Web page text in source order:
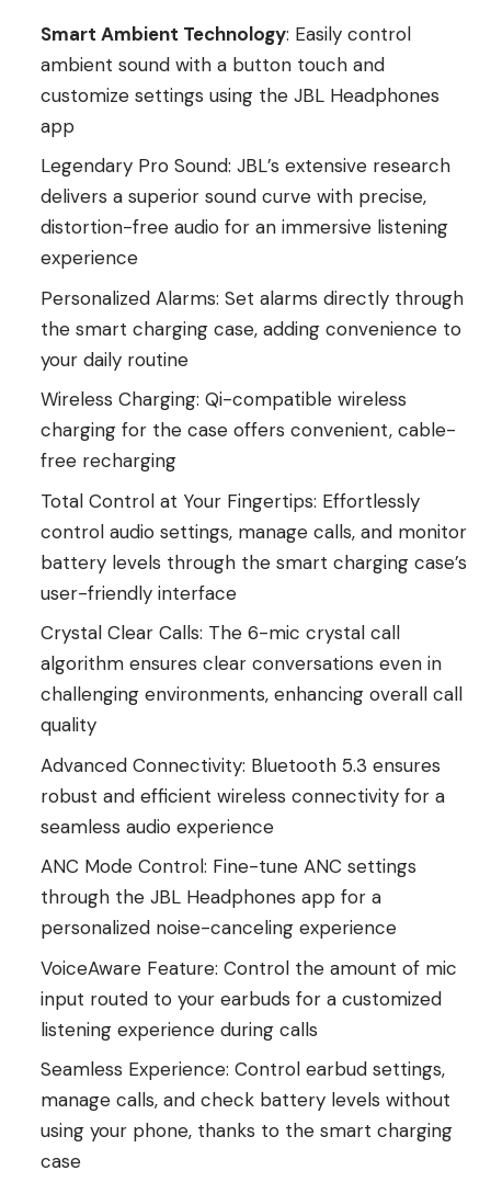
Smart Ambient Technology: Easily control
ambient sound with a button touch and
customize settings using the JBL Headphones
app
Legendary Pro Sound: JBL’s extensive research
delivers a superior sound curve with precise,
distortion-free audio for an immersive listening
experience
Personalized Alarms: Set alarms directly through
the smart charging case, adding convenience to
your daily routine
Wireless Charging: Qi-compatible wireless
charging for the case offers convenient, cable-
free recharging
Total Control at Your Fingertips: Effortlessly
control audio settings, manage calls, and monitor
battery levels through the smart charging case’s
user-friendly interface
Crystal Clear Calls: The 6-mic crystal call
algorithm ensures clear conversations even in
challenging environments, enhancing overall call
quality
Advanced Connectivity: Bluetooth 5.3 ensures
robust and efficient wireless connectivity for a
seamless audio experience
ANC Mode Control: Fine-tune ANC settings
through the JBL Headphones app for a
personalized noise-canceling experience
VoiceAware Feature: Control the amount of mic
input routed to your earbuds for a customized
listening experience during calls
Seamless Experience: Control earbud settings,
manage calls, and check battery levels without
using your phone, thanks to the smart charging
case